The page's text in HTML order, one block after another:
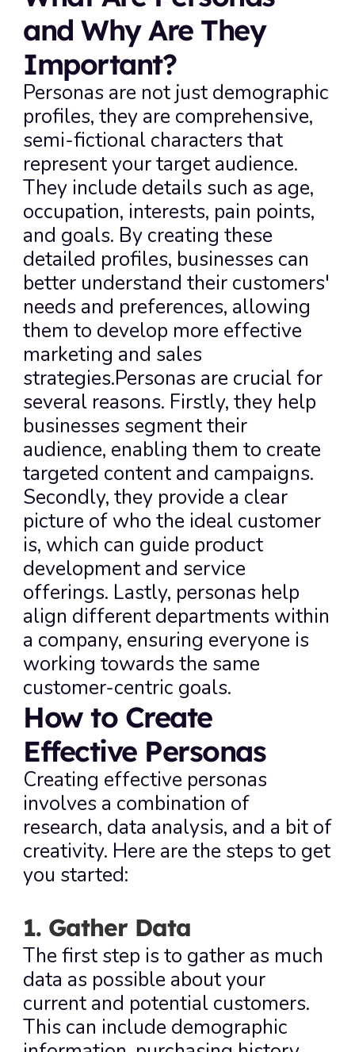
and Why Are They
Important?
Personas are not just demographic
profiles, they are comprehensive,
semi-fictional characters that
represent your target audience.
They include details such as age,
occupation, interests, pain points,
and goals. By creating these
detailed profiles, businesses can
better understand their customers'
needs and preferences, allowing
them to develop more effective
marketing and sales
strategies.Personas are crucial for
several reasons. Firstly, they help
businesses segment their
audience, enabling them to create
targeted content and campaigns.
Secondly, they provide a clear
picture of who the ideal customer
is, which can guide product
development and service
offerings. Lastly, personas help
align different departments within
a company, ensuring everyone is
working towards the same
customer-centric goals.
How to Create
Effective Personas
Creating effective personas
involves a combination of
research, data analysis, and a bit of
creativity. Here are the steps to get
you started:
1. Gather Data
The first step is to gather as much
data as possible about your
current and potential customers.
This can include demographic